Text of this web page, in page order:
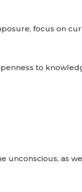
focus on
to
unconscious, as